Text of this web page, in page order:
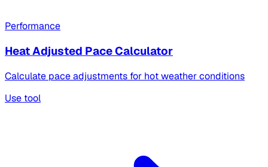
Performance
Heat Adjusted Pace Calculator
Calculate pace adjustments for hot weather conditions
Use tool